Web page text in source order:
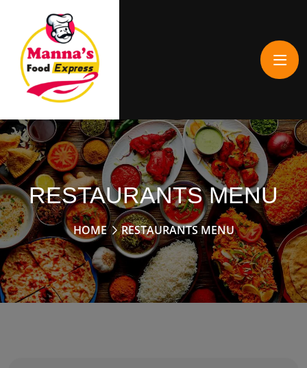
RESTAURANTS MENU
HOME RESTAURANTS MENU